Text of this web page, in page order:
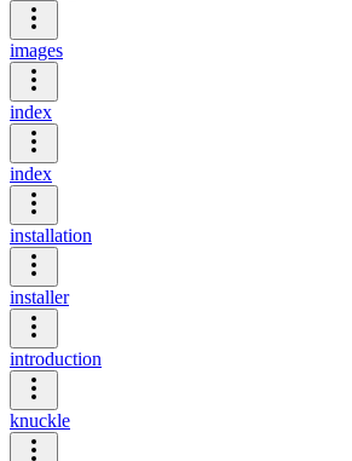
images
index
index
installation
installer
introduction
knuckle